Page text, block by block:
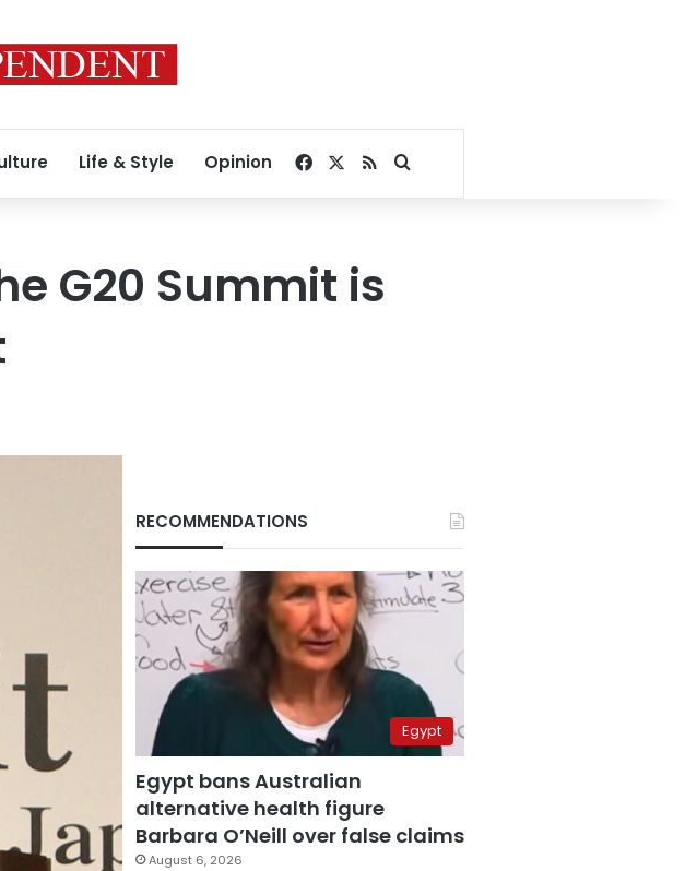
Life & Style Opinion Facebook
RSSSearch for
G20 Summit is
RECOMMENDATIONS
Egypt
Egypt bans Australian
alternative health figure
Barbara O’Neill over false claims
August 6, 2026